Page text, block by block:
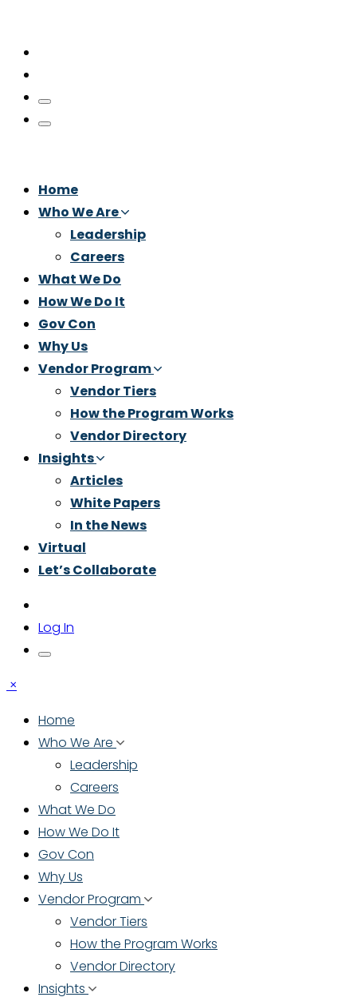
Home
Who We Are
Leadership
Careers
What We Do
How We Do It
Gov Con
Why Us
Vendor Program
Vendor Tiers
How the Program Works
Vendor Directory
Insights
Articles
White Papers
In the News
Virtual
Let’s Collaborate
Log In
×
Home
Who We Are
Leadership
Careers
What We Do
How We Do It
Gov Con
Why Us
Vendor Program
Vendor Tiers
How the Program Works
Vendor Directory
Insights